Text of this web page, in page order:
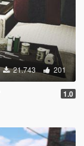
21.743 201
1.0